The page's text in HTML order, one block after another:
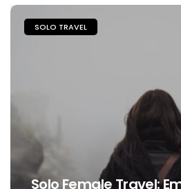
SOLO TRAVEL
Solo Female Travel: